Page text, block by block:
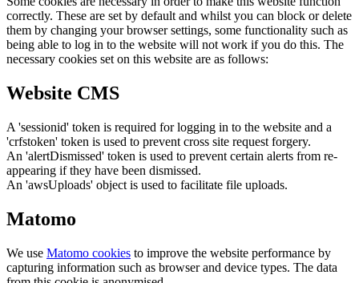
correctly. These are set by default and whilst you can block or delete
them by changing your browser settings, some functionality such as
being able to log in to the website will not work if you do this. The
necessary cookies set on this website are as follows:
Website CMS
A 'sessionid' token is required for logging in to the website and a
'crfstoken' token is used to prevent cross site request forgery.
An 'alertDismissed' token is used to prevent certain alerts from re-
appearing if they have been dismissed.
An 'awsUploads' object is used to facilitate file uploads.
Matomo
We use Matomo cookies to improve the website performance by
capturing information such as browser and device types. The data